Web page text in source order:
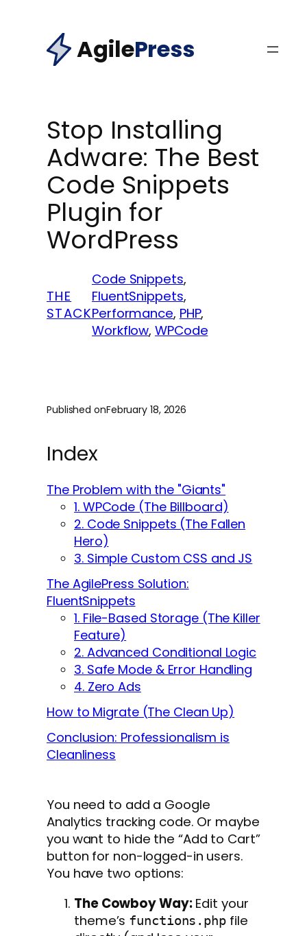
content
AgilePress
Stop Installing
Adware: The Best
Code Snippets
Plugin for
WordPress
THE
STACK
Code Snippets
FluentSnippets
Performance, PHP
Workflow, WPCode
Published onFebruary 18, 2026
Index
The Problem with the "Giants"
1. WPCode (The Billboard)
2. Code Snippets (The Fallen
Hero)
3. Simple Custom CSS and JS
The AgilePress Solution:
FluentSnippets
1. File-Based Storage (The Killer
Feature)
2. Advanced Conditional Logic
3. Safe Mode & Error Handling
4. Zero Ads
How to Migrate (The Clean Up)
Conclusion: Professionalism is
Cleanliness
You need to add a Google
Analytics tracking code. Or maybe
you want to hide the “Add to Cart”
button for non-logged-in users.
You have two options:
The Cowboy Way:Edit your
theme’s functions.phpfile